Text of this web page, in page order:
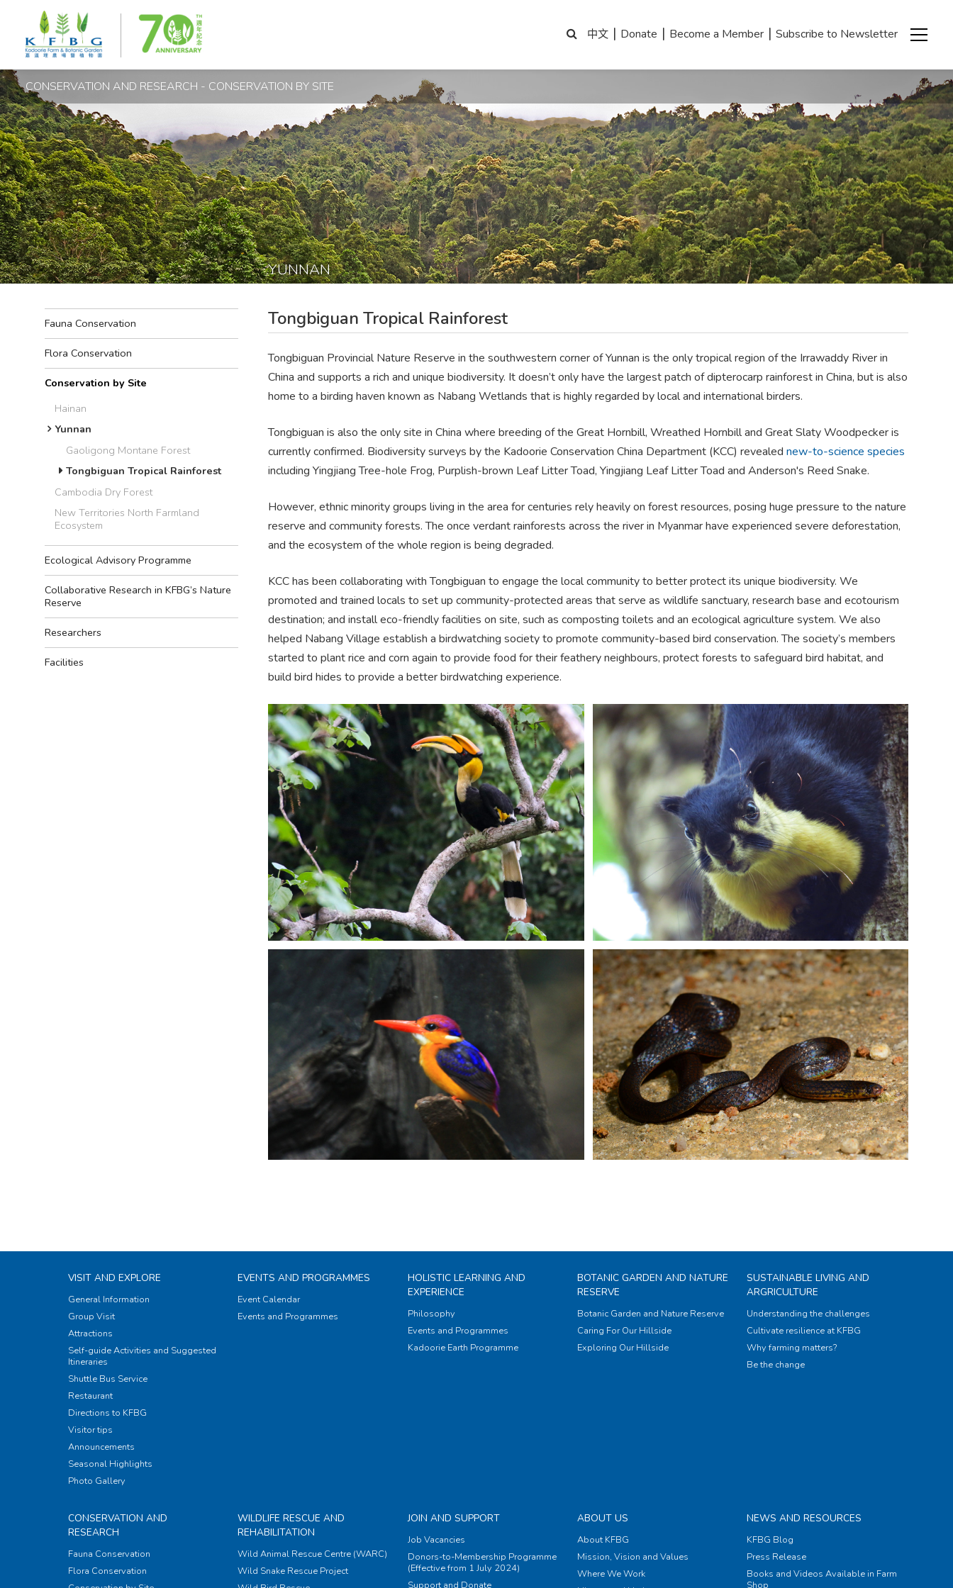
中文 | Donate | Become a Member | Subscribe to Newsletter
CONSERVATION AND RESEARCH - CONSERVATION BY SITE
YUNNAN
Fauna Conservation
Flora Conservation
Conservation by Site
Hainan
Yunnan
Gaoligong Montane Forest
Tongbiguan Tropical Rainforest
Cambodia Dry Forest
New Territories North Farmland
Ecosystem
Ecological Advisory Programme
Collaborative Research in KFBG’s Nature
Reserve
Researchers
Facilities
Tongbiguan Tropical Rainforest
Tongbiguan Provincial Nature Reserve in the southwestern corner of Yunnan is the only tropical region of the Irrawaddy River in
China and supports a rich and unique biodiversity. It doesn’t only have the largest patch of dipterocarp rainforest in China, but is also
home to a birding haven known as Nabang Wetlands that is highly regarded by local and international birders.
Tongbiguan is also the only site in China where breeding of the Great Hornbill, Wreathed Hornbill and Great Slaty Woodpecker is
currently confirmed. Biodiversity surveys by the Kadoorie Conservation China Department (KCC) revealed new-to-science species
including Yingjiang Tree-hole Frog, Purplish-brown Leaf Litter Toad, Yingjiang Leaf Litter Toad and Anderson's Reed Snake.
However, ethnic minority groups living in the area for centuries rely heavily on forest resources, posing huge pressure to the nature
reserve and community forests. The once verdant rainforests across the river in Myanmar have experienced severe deforestation,
and the ecosystem of the whole region is being degraded.
KCC has been collaborating with Tongbiguan to engage the local community to better protect its unique biodiversity. We
promoted and trained locals to set up community-protected areas that serve as wildlife sanctuary, research base and ecotourism
destination; and install eco-friendly facilities on site, such as composting toilets and an ecological agriculture system. We also
helped Nabang Village establish a birdwatching society to promote community-based bird conservation. The society’s members
started to plant rice and corn again to provide food for their feathery neighbours, protect forests to safeguard bird habitat, and
build bird hides to provide a better birdwatching experience.
VISIT AND EXPLORE
General Information
Group Visit
Attractions
Self-guide Activities and Suggested
Itineraries
Shuttle Bus Service
Restaurant
Directions to KFBG
Visitor tips
Announcements
Seasonal Highlights
Photo Gallery
EVENTS AND PROGRAMMES
Event Calendar
Events and Programmes
HOLISTIC LEARNING AND
EXPERIENCE
Philosophy
Events and Programmes
Kadoorie Earth Programme
BOTANIC GARDEN AND NATURE
RESERVE
Botanic Garden and Nature Reserve
Caring For Our Hillside
Exploring Our Hillside
SUSTAINABLE LIVING AND
ARGRICULTURE
Understanding the challenges
Cultivate resilience at KFBG
Why farming matters?
Be the change
CONSERVATION AND
RESEARCH
Fauna Conservation
Flora Conservation
WILDLIFE RESCUE AND
REHABILITATION
Wild Animal Rescue Centre (WARC)
Wild Snake Rescue Project
JOIN AND SUPPORT
Job Vacancies
Donors-to-Membership Programme
(Effective from 1 July 2024)
Support and Donate
ABOUT US
About KFBG
Mission, Vision and Values
Where We Work
NEWS AND RESOURCES
KFBG Blog
Press Release
Books and Videos Available in Farm
Shop